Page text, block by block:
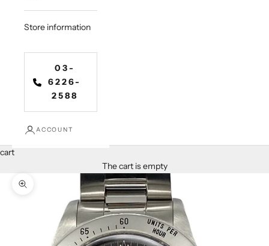
Store information
03-
6226-
2588
ACCOUNT
cart
The cart is empty
Zoom in